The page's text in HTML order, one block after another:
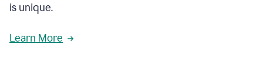
is unique.
Learn More